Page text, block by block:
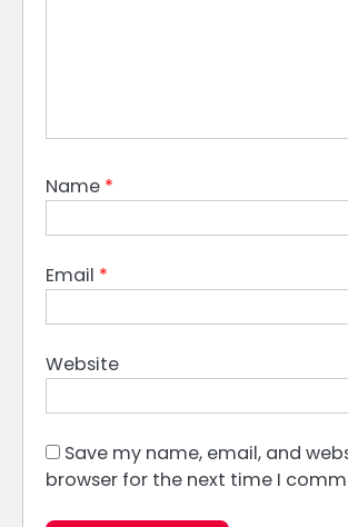
Name *
Email *
Website
Save my name, email, and
browser for the next time I